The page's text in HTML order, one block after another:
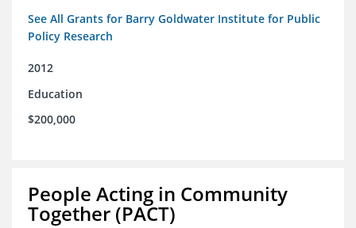
See All Grants for Barry Goldwater Institute for Public
Policy Research
2012
Education
$200,000
People Acting in Community
Together (PACT)